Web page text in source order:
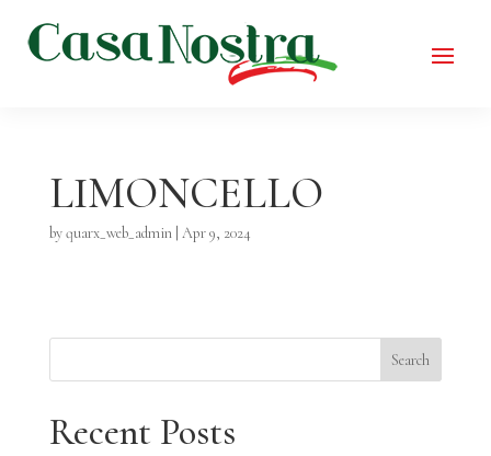
LIMONCELLO
byquarx_web_admin| Apr 9, 2024
Search
Recent Posts